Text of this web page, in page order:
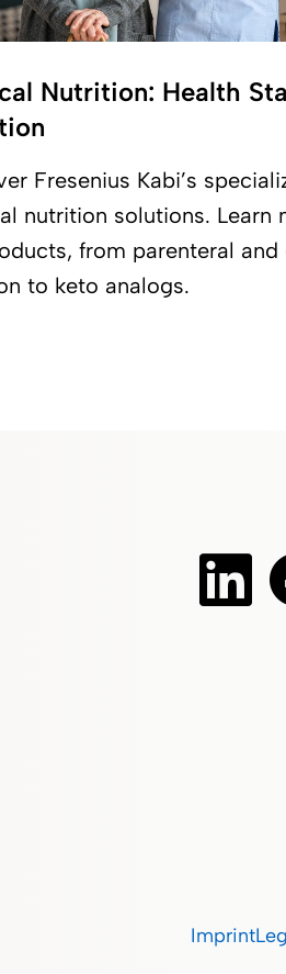
Nutrition: Health
Fresenius Kabi’s
nutrition solutions. Learn
from parenteral and
to keto analogs.
Imprint